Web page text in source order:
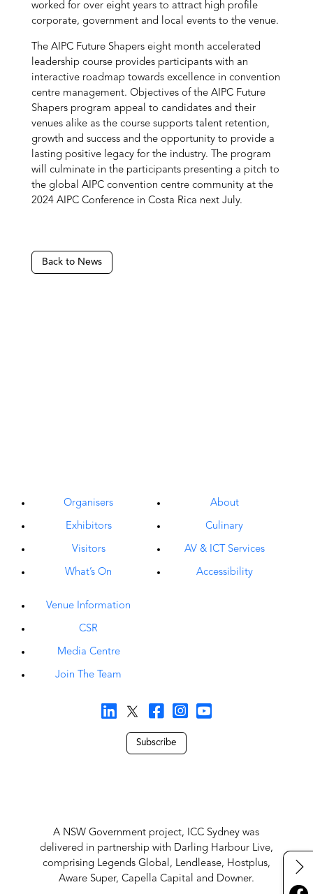
worked for over eight years to attract high profile
corporate, government and local events to the venue.
The AIPC Future Shapers eight month accelerated
leadership course provides participants with an
interactive roadmap towards excellence in convention
centre management. Objectives of the AIPC Future
Shapers program appeal to candidates and their
venues alike as the course supports talent retention,
growth and success and the opportunity to provide a
lasting positive legacy for the industry. The program
will culminate in the participants presenting a pitch to
the global AIPC convention centre community at the
2024 AIPC Conference in Costa Rica next July.
Back to News
Organisers
Exhibitors
Visitors
What’s On
About
Culinary
AV & ICT Services
Accessibility
Venue Information
CSR
Media Centre
Join The Team
Subscribe
A NSW Government project, ICC Sydney was
delivered in partnership with Darling Harbour Live,
comprising Legends Global, Lendlease, Hostplus,
Aware Super, Capella Capital and Downer.